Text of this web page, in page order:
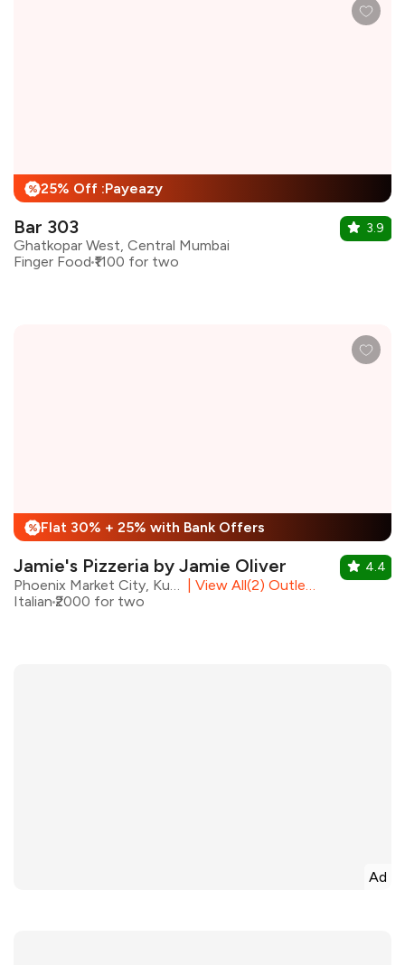
% 25% Off :Payeazy
Bar 303
Ghatkopar West, Central Mumbai
Finger Food ₹1100 for two
3.9
% Flat 30% + 25% with Bank Offers
Jamie's Pizzeria by Jamie Oliver
View All(2) Outlets
Italian ₹2000 for two
4.4
Ad